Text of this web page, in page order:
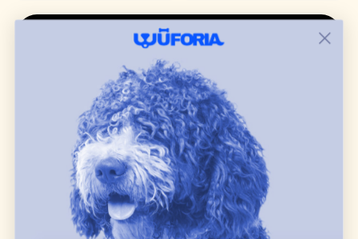
JOIN THE WUF PACK
CONTACT US
Shopdog harnesses,leashes, andcollars
blend style, comfort, and everyday function.
Discover cozydog sweaters, jackets, and durable
dog toys— including playful pop culture
favorites. Every product is curated with care, and
many of our brand partners give back to dog
communities.